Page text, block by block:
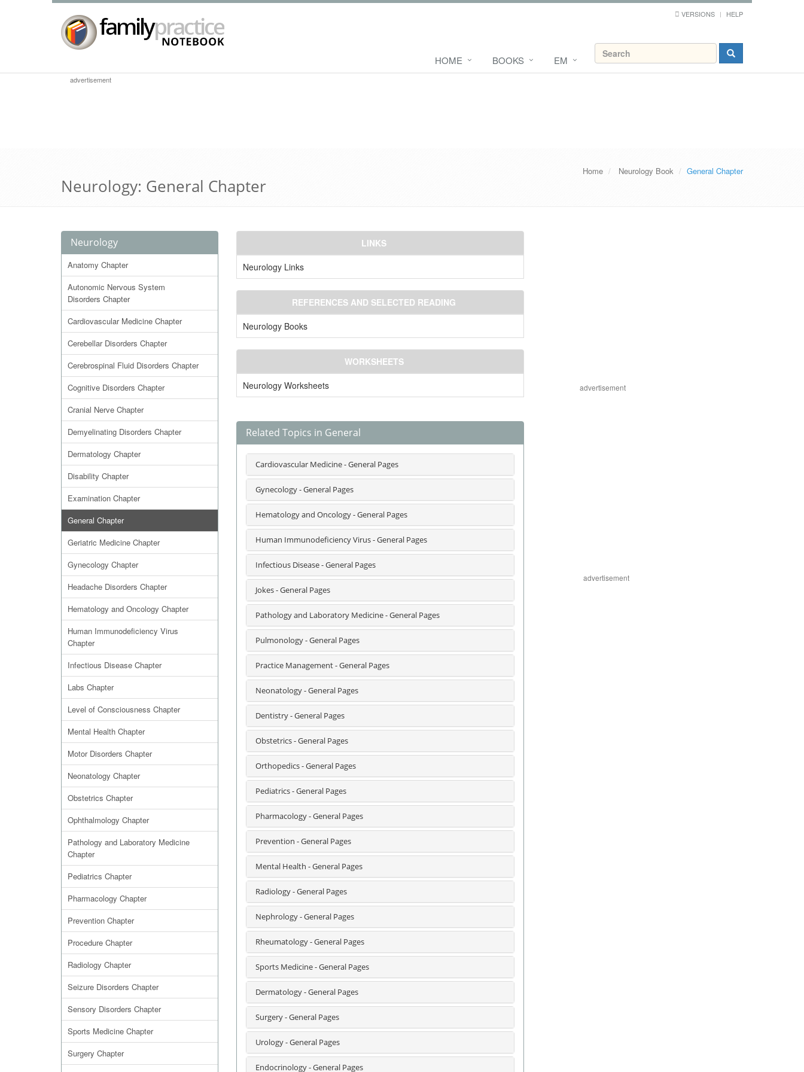
VERSIONS HELP
HOME BOOKS EM
advertisement
Home Neurology Book General Chapter
Neurology: General Chapter
Neurology
Anatomy Chapter
Autonomic Nervous System
Disorders Chapter
Cardiovascular Medicine Chapter
Cerebellar Disorders Chapter
Cerebrospinal Fluid Disorders Chapter
Cognitive Disorders Chapter
Cranial Nerve Chapter
Demyelinating Disorders Chapter
Dermatology Chapter
Disability Chapter
Examination Chapter
General Chapter
Geriatric Medicine Chapter
Gynecology Chapter
Headache Disorders Chapter
Hematology and Oncology Chapter
Human Immunodeficiency Virus
Chapter
Infectious Disease Chapter
Labs Chapter
Level of Consciousness Chapter
Mental Health Chapter
Motor Disorders Chapter
Neonatology Chapter
Obstetrics Chapter
Ophthalmology Chapter
Pathology and Laboratory Medicine
Chapter
Pediatrics Chapter
Pharmacology Chapter
Prevention Chapter
Procedure Chapter
Radiology Chapter
Seizure Disorders Chapter
Sensory Disorders Chapter
Sports Medicine Chapter
Surgery Chapter
LINKS
Neurology Links
REFERENCES AND SELECTED READING
Neurology Books
WORKSHEETS
Neurology Worksheets
advertisement
Related Topics in General
Cardiovascular Medicine - General Pages
Gynecology - General Pages
Hematology and Oncology - General Pages
Human Immunodeficiency Virus - General Pages
Infectious Disease - General Pages
Jokes - General Pages
Pathology and Laboratory Medicine - General Pages
Pulmonology - General Pages
Practice Management - General Pages
Neonatology - General Pages
Dentistry - General Pages
Obstetrics - General Pages
Orthopedics - General Pages
Pediatrics - General Pages
Pharmacology - General Pages
Prevention - General Pages
Mental Health - General Pages
Radiology - General Pages
Nephrology - General Pages
Rheumatology - General Pages
Sports Medicine - General Pages
Dermatology - General Pages
Surgery - General Pages
Urology - General Pages
Endocrinology - General Pages
advertisement